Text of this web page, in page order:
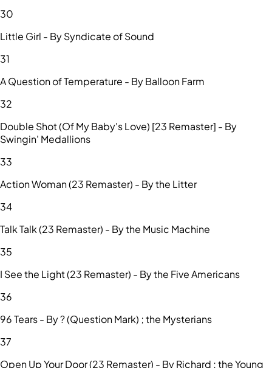
30
Little Girl - By Syndicate of Sound
31
A Question of Temperature - By Balloon Farm
32
Double Shot (Of My Baby's Love) [23 Remaster] - By
Swingin' Medallions
33
Action Woman (23 Remaster) - By the Litter
34
Talk Talk (23 Remaster) - By the Music Machine
35
I See the Light (23 Remaster) - By the Five Americans
36
96 Tears - By ? (Question Mark) ; the Mysterians
37
Open Up Your Door (23 Remaster) - By Richard ; the Young